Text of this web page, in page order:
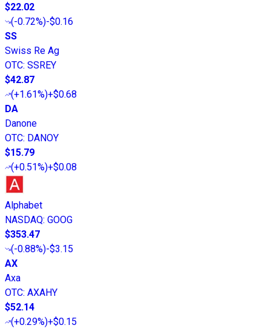
$22.02
(-0.72%)-$0.16
SS
Swiss Re Ag
OTC: SSREY
$42.87
(+1.61%)+$0.68
DA
Danone
OTC: DANOY
$15.79
(+0.51%)+$0.08
Alphabet
NASDAQ: GOOG
$353.47
(-0.88%)-$3.15
AX
Axa
OTC: AXAHY
$52.14
(+0.29%)+$0.15